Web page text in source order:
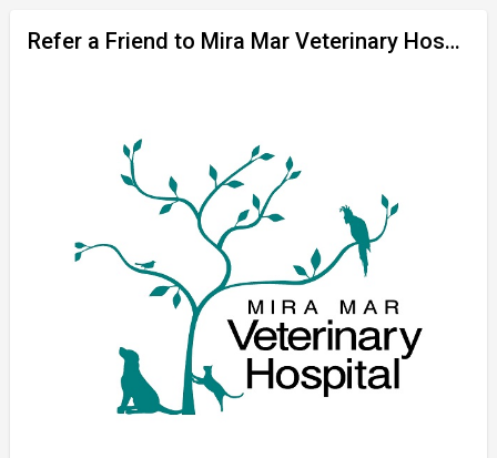
Refer a Friend to Mira Mar Veterinary Hospital